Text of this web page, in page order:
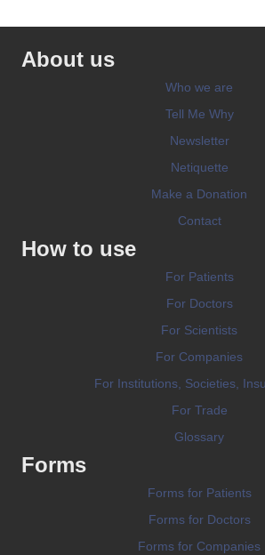
About us
Who we are
Tell Me Why
Newsletter
Netiquette
Make a Donation
Contact
How to use
For Patients
For Doctors
For Scientists
For Companies
For Institutions, Societies,
For Trade
Glossary
Forms
Forms for Patients
Forms for Doctors
Forms for Companies